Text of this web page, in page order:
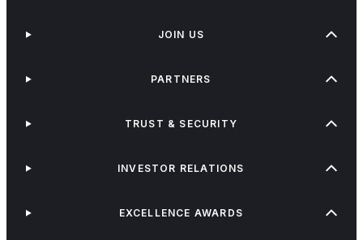
JOIN US
PARTNERS
TRUST & SECURITY
INVESTOR RELATIONS
EXCELLENCE AWARDS